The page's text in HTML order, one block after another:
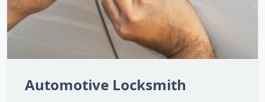
Automotive Locksmith